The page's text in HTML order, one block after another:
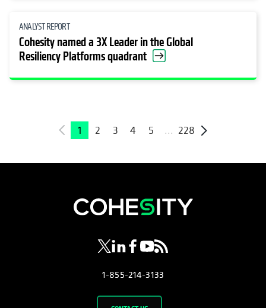
ANALYST REPORT
Cohesity named a 3X Leader in the Global
Resiliency Platforms quadrant
1 2 3 4 5 ... 228
opens in a new tab
opens in a new tab
opens in a new tab
opens in a new tab
opens in a new tab
1-855-214-3133